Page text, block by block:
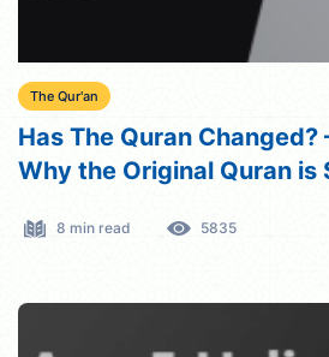
The Qur'an
Has The Quran Changed?
Why the Original Quran is
8 min read 5835